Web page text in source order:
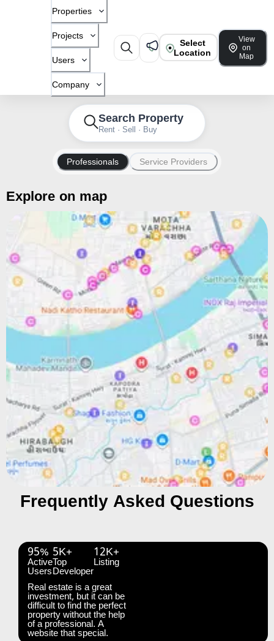
Properties
Projects
Users
Company
Select
Location
View
on
Map
Search Property
Rent · Sell · Buy
Professionals Service Providers
Explore on map
Frequently Asked Questions
95%
Active
Users
5K+
Top
Developer
12K+
Listing
Real estate is a great
investment, but it can be
difficult to find the perfect
property without the help
of a professional. A
website that special.